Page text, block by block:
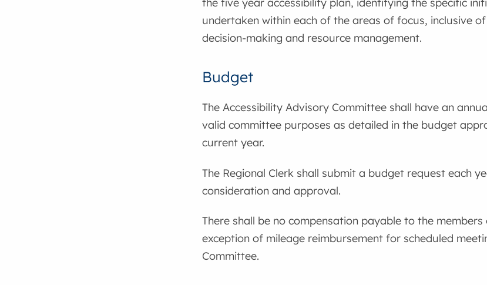
the five year accessibility plan, identifying the specific
undertaken within each of the areas of focus, inclusive
decision-making and resource management.
Budget
The Accessibility Advisory Committee shall have an
valid committee purposes as detailed in the budget
current year.
The Regional Clerk shall submit a budget request each
consideration and approval.
There shall be no compensation payable to the
exception of mileage reimbursement for scheduled
Committee.